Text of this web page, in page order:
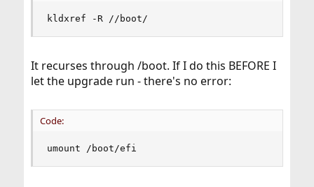
kldxref -R //boot/
It recurses through /boot. If I do this BEFORE I
let the upgrade run - there's no error:
Code:
umount /boot/efi